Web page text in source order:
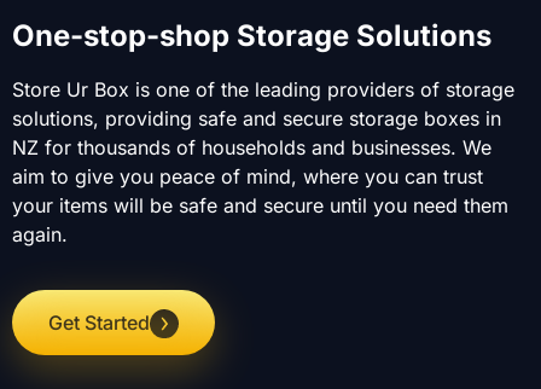
One-stop-shop Storage Solutions
Store Ur Box is one of the leading providers of storage
solutions, providing safe and secure storage boxes in
NZ for thousands of households and businesses. We
aim to give you peace of mind, where you can trust
your items will be safe and secure until you need them
again.
Get Started